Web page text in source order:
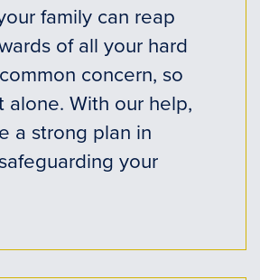
family can reap
of all your hard
concern, so
alone. With our help,
a strong plan in
your